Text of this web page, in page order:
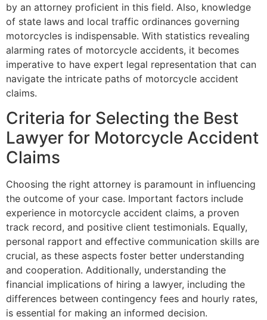
by an attorney proficient in this field. Also, knowledge
of state laws and local traffic ordinances governing
motorcycles is indispensable. With statistics revealing
alarming rates of motorcycle accidents, it becomes
imperative to have expert legal representation that can
navigate the intricate paths of motorcycle accident
claims.
Criteria for Selecting the Best
Lawyer for Motorcycle Accident
Claims
Choosing the right attorney is paramount in influencing
the outcome of your case. Important factors include
experience in motorcycle accident claims, a proven
track record, and positive client testimonials. Equally,
personal rapport and effective communication skills are
crucial, as these aspects foster better understanding
and cooperation. Additionally, understanding the
financial implications of hiring a lawyer, including the
differences between contingency fees and hourly rates,
is essential for making an informed decision.